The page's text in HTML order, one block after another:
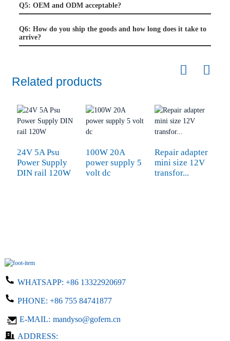
Q5: OEM and ODM acceptable?
Q6: How do you ship the goods and how long does it take to
arrive?
Related products
24V 5A Psu
Power Supply
DIN rail 120W
100W 20A
power supply 5
volt dc
Repair adapter
mini size 12V
transfor...
WHATSAPP: +86 13322920697
PHONE: +86 755 84741877
E-MAIL: mandyso@gofern.cn
ADDRESS: